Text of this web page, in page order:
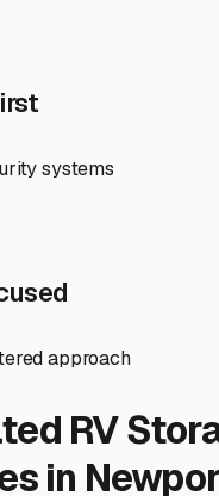
systems
approach
RV
in